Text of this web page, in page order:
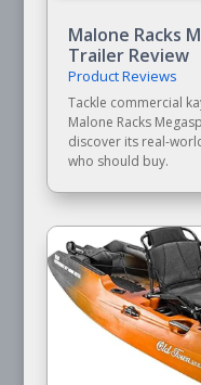
Malone Racks
Trailer Review
Product Reviews
Tackle commercial
Malone Racks
discover its real-
who should buy.